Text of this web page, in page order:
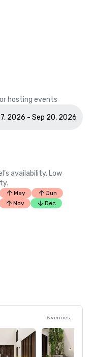
hosting events
2026 - Sep 20, 2026
availability. Low
May
Jun
Nov Dec
5 venues